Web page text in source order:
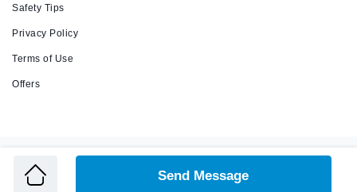
Send Message
Safety Tips
Privacy Policy
Terms of Use
Offers
Copyright © 2026 Admandu
Online Classified Advertisement in Nepal